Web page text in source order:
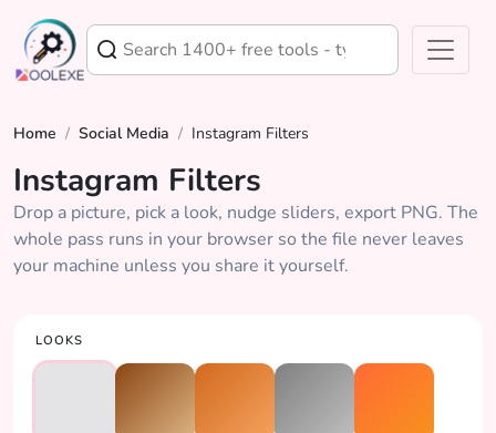
Home / Social Media / Instagram Filters
Instagram Filters
Drop a picture, pick a look, nudge sliders, export PNG. The
whole pass runs in your browser so the file never leaves
your machine unless you share it yourself.
LOOKS